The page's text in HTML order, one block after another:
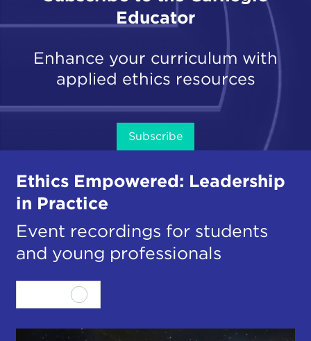
Educator
Enhance your curriculum with
applied ethics resources
Subscribe
Ethics Empowered: Leadership
in Practice
Event recordings for students
and young professionals